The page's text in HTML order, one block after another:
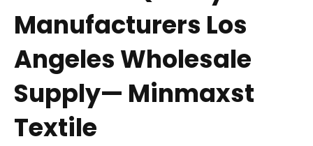
Manufacturers Los
Angeles Wholesale
Supply— Minmaxst
Textile